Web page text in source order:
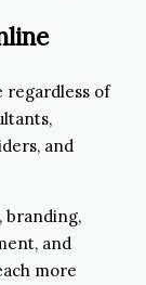
regardless of
and
branding,
and
more